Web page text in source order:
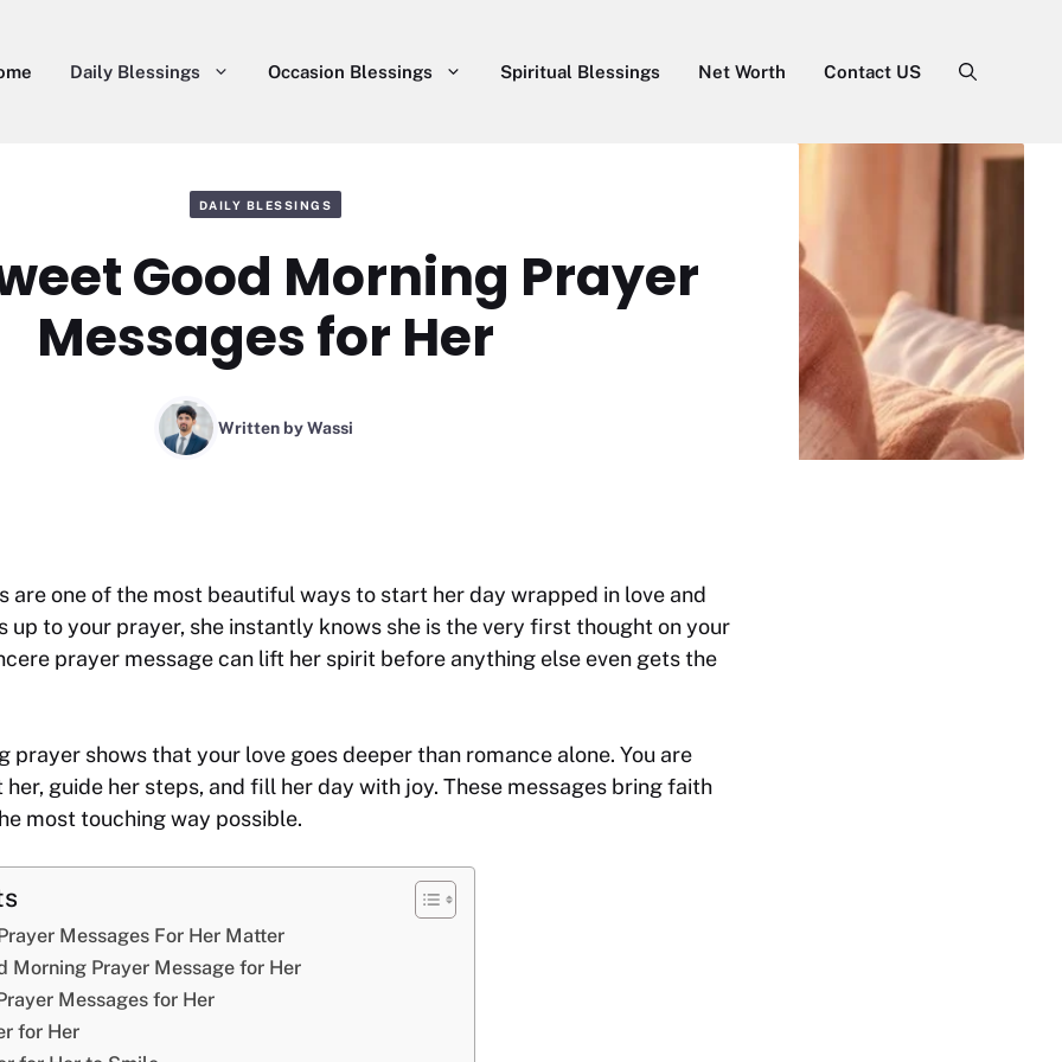
Daily Blessings Occasion Blessings Spiritual Blessings Net Worth Contact US
DAILY BLESSINGS
Good Morning Prayer
Messages for Her
Written byWassi
are one of the most beautiful ways to start her day wrapped in love and
up to your prayer, she instantly knows she is the very first thought on your
prayer message can lift her spirit before anything else even gets the
prayer shows that your love goes deeper than romance alone. You are
guide her steps, and fill her day with joy. These messages bring faith
most touching way possible.
Messages For Her Matter
Morning Prayer Message for Her
Messages for Her
for Her